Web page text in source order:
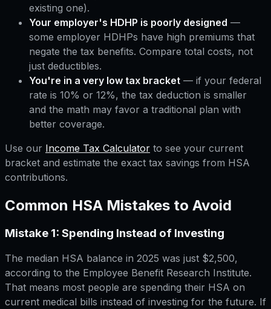
existing one).
Your employer's HDHP is poorly designed —
some employer HDHPs have high premiums that
negate the tax benefits. Compare total costs, not
just deductibles.
You're in a very low tax bracket — if your federal
rate is 10% or 12%, the tax deduction is smaller
and the math may favor a traditional plan with
better coverage.
Use our Income Tax Calculator to see your current
bracket and estimate the exact tax savings from HSA
contributions.
Common HSA Mistakes to Avoid
Mistake 1: Spending Instead of Investing
The median HSA balance in 2025 was just $2,500,
according to the Employee Benefit Research Institute.
That means most people are spending their HSA on
current medical bills instead of investing for the future. If